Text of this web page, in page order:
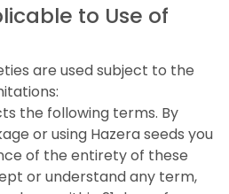
to Use of
are used subject to the
the following terms. By
or using Hazera seeds you
of the entirety of these
or understand any term,